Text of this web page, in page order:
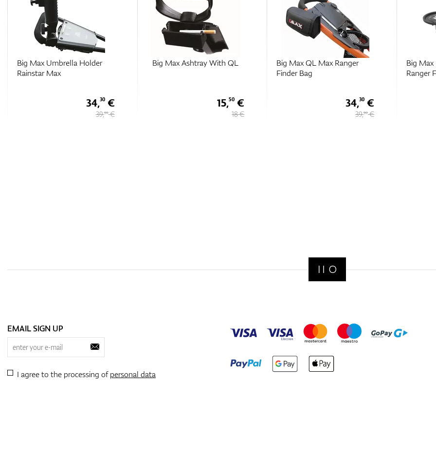
Big Max Ashtray With QL
15,50€
18 €
Big Max QL Max Ranger
34,30 €
39,90€
Big Max Magnet Plate For
Ranger Finder
16,10€
17,90€
Big Max
Basket
EMAIL SIGN UP
I agree to the processing ofpersonal data